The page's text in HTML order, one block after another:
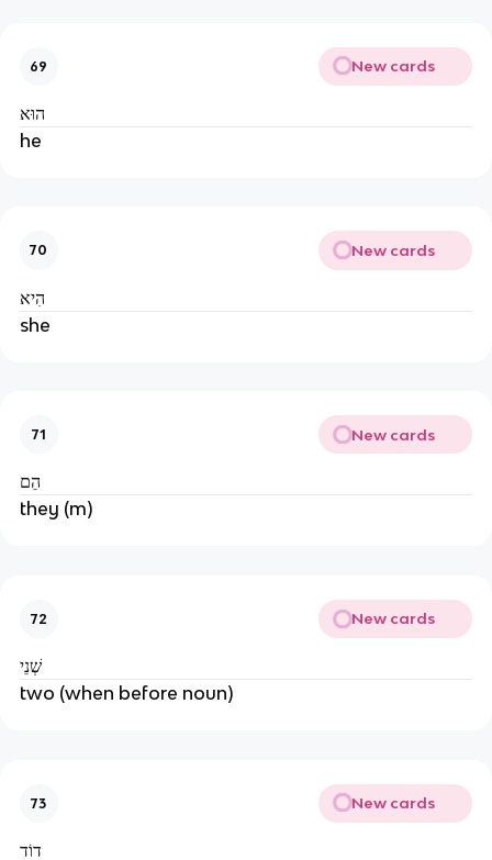
69 New cards
הוּא
he
70 New cards
הִיא
she
71 New cards
הֵם
they (m)
72 New cards
שְׁנֵי
two (when before noun)
73 New cards
דוֹד